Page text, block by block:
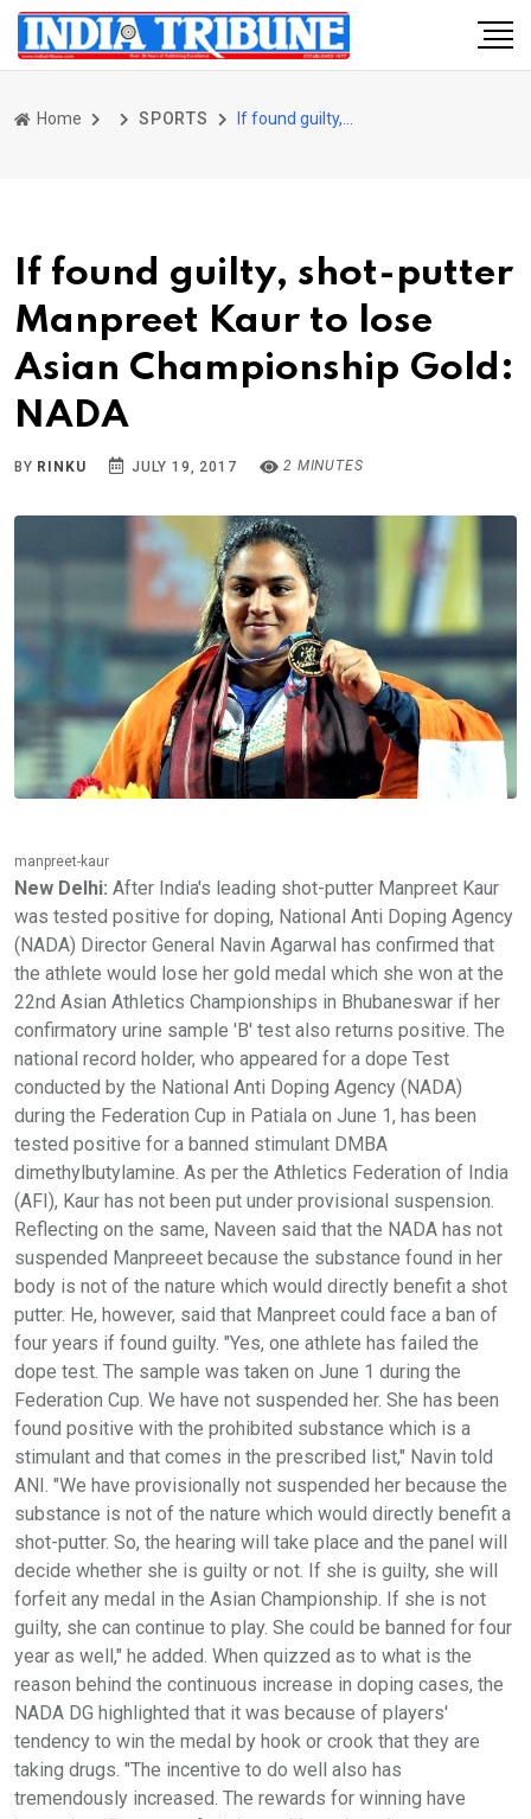
Home SPORTS
If found guilty, shot-putter
Manpreet Kaur to lose
Asian Championship Gold:
NADA
BY RINKU JULY 19, 2017 2 MINUTES
manpreet-kaur
New Delhi: After India's leading shot-putter Manpreet Kaur
was tested positive for doping, National Anti Doping Agency
(NADA) Director General Navin Agarwal has confirmed that
the athlete would lose her gold medal which she won at the
22nd Asian Athletics Championships in Bhubaneswar if her
confirmatory urine sample 'B' test also returns positive. The
national record holder, who appeared for a dope Test
conducted by the National Anti Doping Agency (NADA)
during the Federation Cup in Patiala on June 1, has been
tested positive for a banned stimulant DMBA
dimethylbutylamine. As per the Athletics Federation of India
(AFI), Kaur has not been put under provisional suspension.
Reflecting on the same, Naveen said that the NADA has not
suspended Manpreeet because the substance found in her
body is not of the nature which would directly benefit a shot
putter. He, however, said that Manpreet could face a ban of
four years if found guilty. "Yes, one athlete has failed the
dope test. The sample was taken on June 1 during the
Federation Cup. We have not suspended her. She has been
found positive with the prohibited substance which is a
stimulant and that comes in the prescribed list," Navin told
ANI. "We have provisionally not suspended her because the
substance is not of the nature which would directly benefit a
shot-putter. So, the hearing will take place and the panel will
decide whether she is guilty or not. If she is guilty, she will
forfeit any medal in the Asian Championship. If she is not
guilty, she can continue to play. She could be banned for four
year as well," he added. When quizzed as to what is the
reason behind the continuous increase in doping cases, the
NADA DG highlighted that it was because of players'
tendency to win the medal by hook or crook that they are
taking drugs. "The incentive to do well also has
tremendously increased. The rewards for winning have